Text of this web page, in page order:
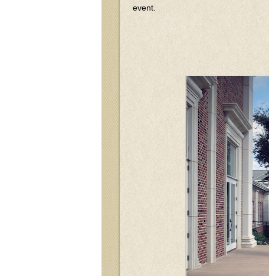
event.